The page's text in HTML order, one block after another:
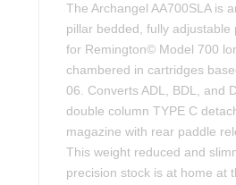
The Archangel AA700SLA is
pillar bedded, fully adjustable
for Remington© Model 700
chambered in cartridges
06. Converts ADL, BDL, and
double column TYPE C
magazine with rear paddle
This weight reduced and
precision stock is at home at